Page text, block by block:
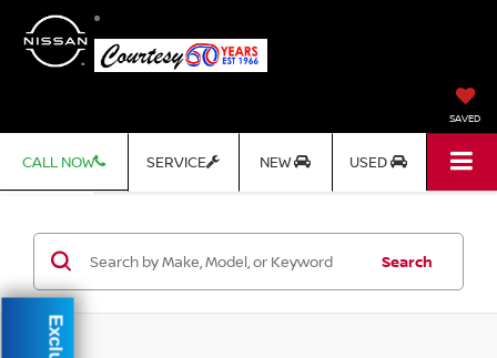
SAVED
CALL NOW SERVICE NEW USED
Search